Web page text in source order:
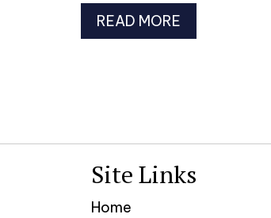
READ MORE
Site Links
Home